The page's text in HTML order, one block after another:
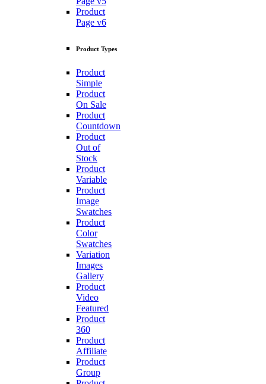
Product
Page v6
Product Types
Product
Simple
Product
On Sale
Product
Countdown
Product
Out of
Stock
Product
Variable
Product
Image
Swatches
Product
Color
Swatches
Variation
Images
Gallery
Product
Video
Featured
Product
360
Product
Affiliate
Product
Group